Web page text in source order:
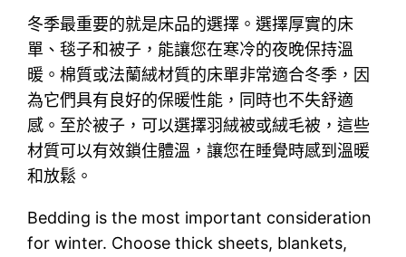
冬季最重要的就是床品的選擇。選擇厚實的床
單、毯子和被子，能讓您在寒冷的夜晚保持溫
暖。棉質或法蘭絨材質的床單非常適合冬季，因
為它們具有良好的保暖性能，同時也不失舒適
感。至於被子，可以選擇羽絨被或絨毛被，這些
材質可以有效鎖住體溫，讓您在睡覺時感到溫暖
和放鬆。
Bedding is the most important consideration
for winter. Choose thick sheets, blankets,